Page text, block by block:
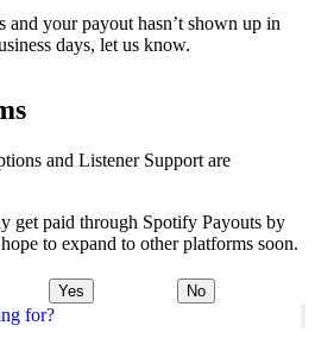
for?
and your payout hasn’t shown up in
days, let us know.
and Listener Support are
get paid through Spotify Payouts by
to expand to other platforms soon.
Yes No